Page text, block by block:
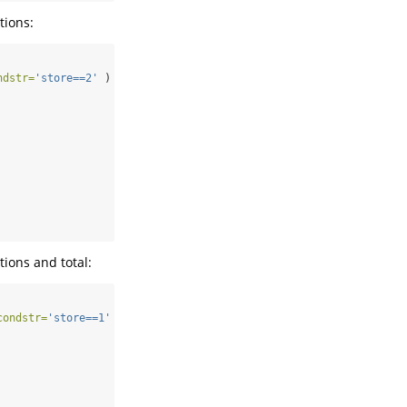
'store==2' ) )
and total:
'store==1'